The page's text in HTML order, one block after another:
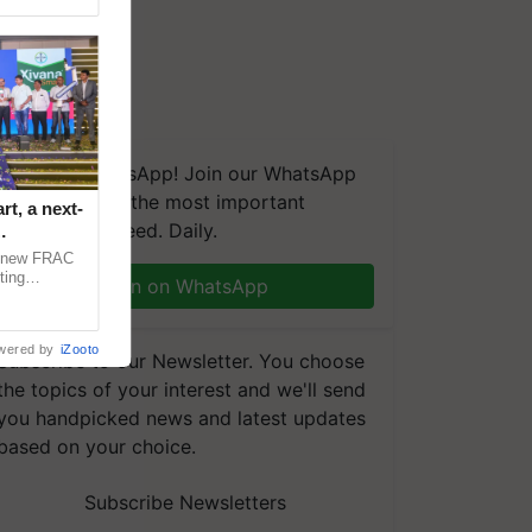
on WhatsApp! Join our WhatsApp
and get the most important
you need. Daily.
Join on WhatsApp
to our Newsletter. You choose
topics of your interest and we'll send
handpicked news and latest updates
on your choice.
Subscribe Newsletters
a next-
FRAC
by iZooto